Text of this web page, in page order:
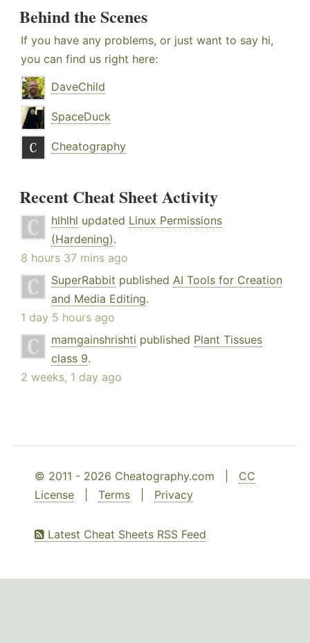
Behind the Scenes
If you have any problems, or just want to say hi,
you can find us right here:
DaveChild
SpaceDuck
Cheatography
Recent Cheat Sheet Activity
hlhlhl updated Linux Permissions
(Hardening).
8 hours 37 mins ago
SuperRabbit published AI Tools for Creation
and Media Editing.
1 day 5 hours ago
mamgainshrishti published Plant Tissues
class 9.
2 weeks, 1 day ago
© 2011 - 2026 Cheatography.com | CC
License
Terms Privacy
Latest Cheat Sheets RSS Feed